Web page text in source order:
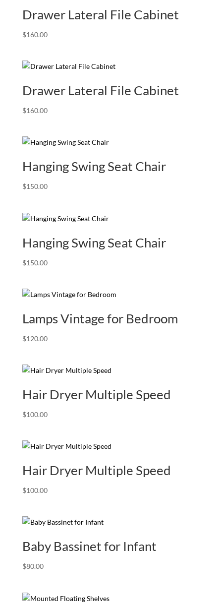
Drawer Lateral File Cabinet
$160.00
Drawer Lateral File Cabinet
$160.00
Hanging Swing Seat Chair
$150.00
Hanging Swing Seat Chair
$150.00
Lamps Vintage for Bedroom
$120.00
Hair Dryer Multiple Speed
$100.00
Hair Dryer Multiple Speed
$100.00
Baby Bassinet for Infant
$80.00